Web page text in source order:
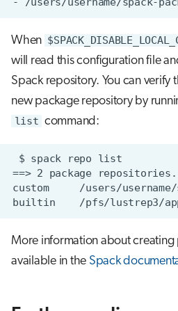
When
will read this configuration file
Spack repository. You can verify
new package repository by
list command:
More information about creating
available in the Spack